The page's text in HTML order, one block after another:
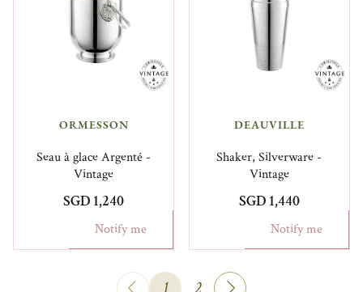
ORMESSON
Seau à glace Argenté -
Vintage
SGD 1,240
Notify me
DEAUVILLE
Shaker, Silverware -
Vintage
SGD 1,440
Notify me